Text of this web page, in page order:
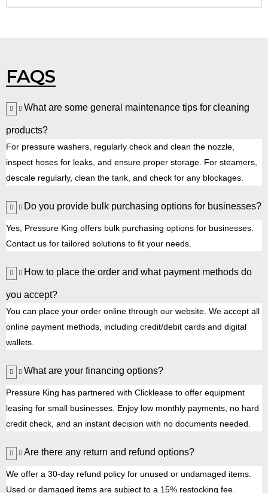
FAQS
What are some general maintenance tips for cleaning
products?
For pressure washers, regularly check and clean the nozzle,
inspect hoses for leaks, and ensure proper storage. For steamers,
descale regularly, clean the tank, and check for any blockages.
Do you provide bulk purchasing options for businesses?
Yes, Pressure King offers bulk purchasing options for businesses.
Contact us for tailored solutions to fit your needs.
How to place the order and what payment methods do
you accept?
You can place your order online through our website. We accept all
online payment methods, including credit/debit cards and digital
wallets.
What are your financing options?
Pressure King has partnered with Clicklease to offer equipment
leasing for small businesses. Enjoy low monthly payments, no hard
credit check, and an instant decision with no documents needed.
Are there any return and refund options?
We offer a 30-day refund policy for unused or undamaged items.
Used or damaged items are subject to a 15% restocking fee.